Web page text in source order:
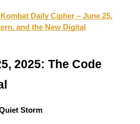
Daily Cipher – June 25,
and the New Digital
2025: The Code
Storm